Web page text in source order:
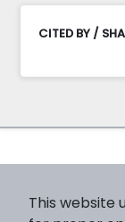
CITED BY /
This website